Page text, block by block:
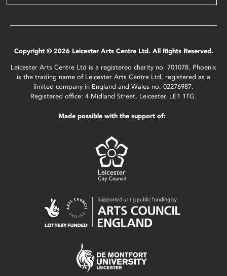
Copyright © 2026 Leicester Arts Centre Ltd. All Rights Reserved.
Leicester Arts Centre Ltd is a registered charity no. 701078. Phoenix
is the trading name of Leicester Arts Centre Ltd, registered as a
limited company in England and Wales no. 02276987.
Registered office: 4 Midland Street, Leicester, LE1 1TG.
Made possible with the support of: